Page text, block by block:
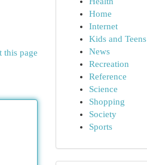
this page
Home
Internet
Kids and Teens
News
Recreation
Reference
Science
Shopping
Society
Sports